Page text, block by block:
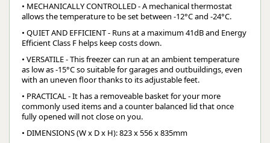
• MECHANICALLY CONTROLLED - A mechanical thermostat
allows the temperature to be set between -12°C and -24°C.
• QUIET AND EFFICIENT - Runs at a maximum 41dB and Energy
Efficient Class F helps keep costs down.
• VERSATILE - This freezer can run at an ambient temperature
as low as -15°C so suitable for garages and outbuildings, even
with an uneven floor thanks to its adjustable feet.
• PRACTICAL - It has a removeable basket for your more
commonly used items and a counter balanced lid that once
fully opened will not close on you.
• DIMENSIONS (W x D x H): 823 x 556 x 835mm